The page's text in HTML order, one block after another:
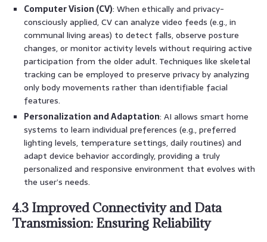
Computer Vision (CV): When ethically and privacy-
consciously applied, CV can analyze video feeds (e.g., in
communal living areas) to detect falls, observe posture
changes, or monitor activity levels without requiring active
participation from the older adult. Techniques like skeletal
tracking can be employed to preserve privacy by analyzing
only body movements rather than identifiable facial
features.
Personalization and Adaptation: AI allows smart home
systems to learn individual preferences (e.g., preferred
lighting levels, temperature settings, daily routines) and
adapt device behavior accordingly, providing a truly
personalized and responsive environment that evolves with
the user’s needs.
4.3 Improved Connectivity and Data
Transmission: Ensuring Reliability